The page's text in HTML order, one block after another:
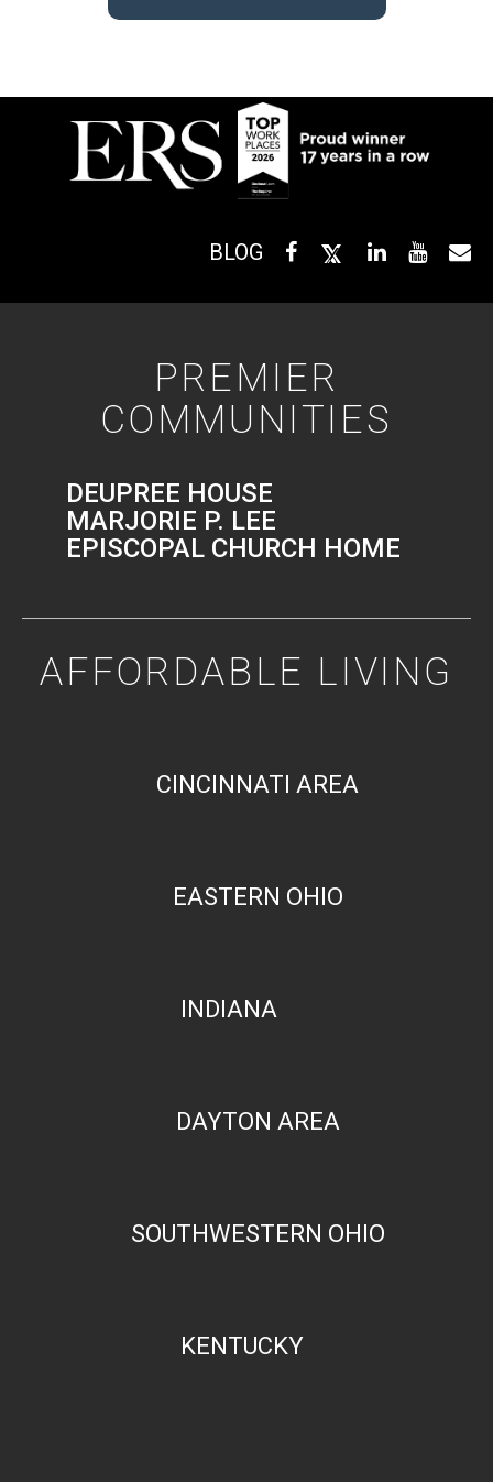
BLOG
PREMIER
COMMUNITIES
DEUPREE HOUSE
MARJORIE P. LEE
EPISCOPAL CHURCH HOME
AFFORDABLE LIVING
CINCINNATI AREA
EASTERN OHIO
INDIANA
DAYTON AREA
SOUTHWESTERN OHIO
KENTUCKY